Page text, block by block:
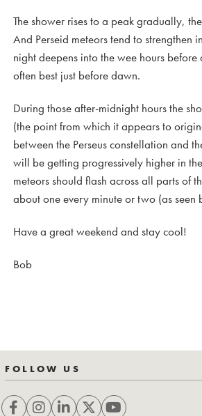
The shower rises to a peak gradually,
And Perseid meteors tend to strengthen
night deepens into the wee hours before
often best just before dawn.
During those after-midnight hours the
(the point from which it appears to
between the Perseus constellation and
will be getting progressively higher in
meteors should flash across all parts of
about one every minute or two (as seen
Have a great weekend and stay cool!
Bob
FOLLOW US